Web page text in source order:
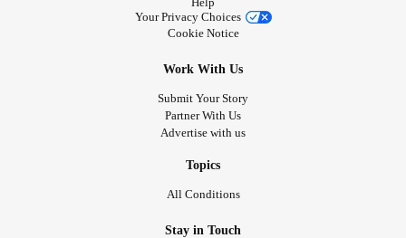
Your Privacy Choices
Cookie Notice
Work With Us
Submit Your Story
Partner With Us
Advertise with us
Topics
All Conditions
Stay in Touch